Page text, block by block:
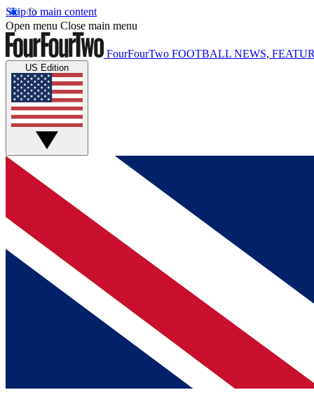
Skip to main content
Open menu Close main menu
FourFourTwo FOOTBALL NEWS,
US Edition